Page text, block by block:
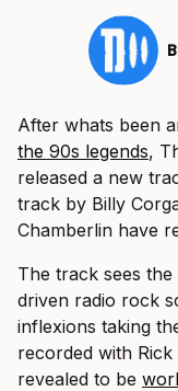
After whats been
the 90s legends,
released a new
track by Billy
Chamberlin have
The track sees
driven radio rock
inflexions taking
recorded with
revealed to be